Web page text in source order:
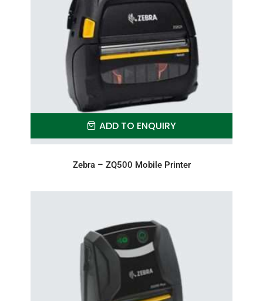
ADD TO ENQUIRY
Zebra – ZQ500 Mobile Printer